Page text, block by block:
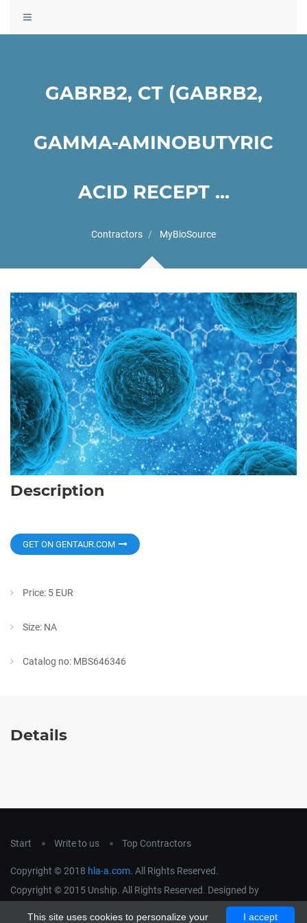
Toggle
navigation
GABRB2, CT (GABRB2,
GAMMA-AMINOBUTYRIC
ACID RECEPT ...
Contractors MyBioSource
Description
GET ON GENTAUR.COM
Price: 5 EUR
Size: NA
Catalog no: MBS646346
Details
Start Write to us Top Contractors
Copyright © 2018 hla-a.com. All Rights Reserved.
Copyright © 2015 Unship. All Rights Reserved. Designed by
I accept
This site uses cookies to personalize your